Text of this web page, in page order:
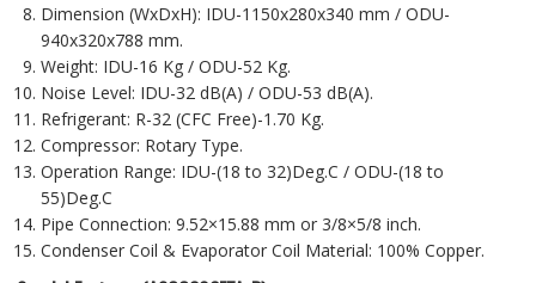
Dimension (WxDxH): IDU-1150x280x340 mm / ODU-
940x320x788 mm.
Weight: IDU-16 Kg / ODU-52 Kg.
Noise Level: IDU-32 dB(A) / ODU-53 dB(A).
Refrigerant: R-32 (CFC Free)-1.70 Kg.
Compressor: Rotary Type.
Operation Range: IDU-(18 to 32)Deg.C / ODU-(18 to
55)Deg.C
Pipe Connection: 9.52×15.88 mm or 3/8×5/8 inch.
Condenser Coil & Evaporator Coil Material: 100% Copper.